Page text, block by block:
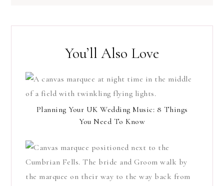
You’ll Also Love
Planning Your UK Wedding Music: 8 Things
You Need To Know